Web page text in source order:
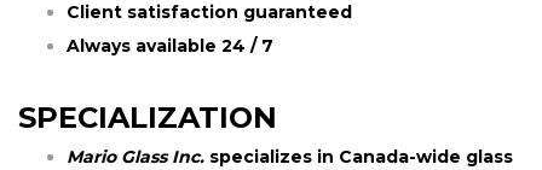
Client satisfaction guaranteed
Always available 24 / 7
SPECIALIZATION
Mario Glass Inc. specializes in Canada-wide glass